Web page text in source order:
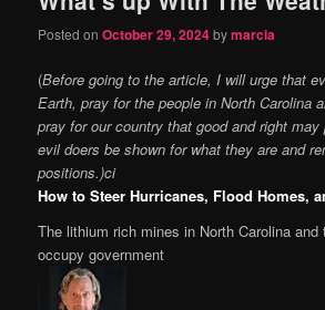
Posted onOctober 29, 2024bymarcia
(Before going to the article, I will urge that
Earth, pray for the people in North Carolina
pray for our country that good and right
evil doers be shown for what they are and
positions.)ci
How to Steer Hurricanes, Flood Homes,
The lithium rich mines in North Carolina and
occupy government